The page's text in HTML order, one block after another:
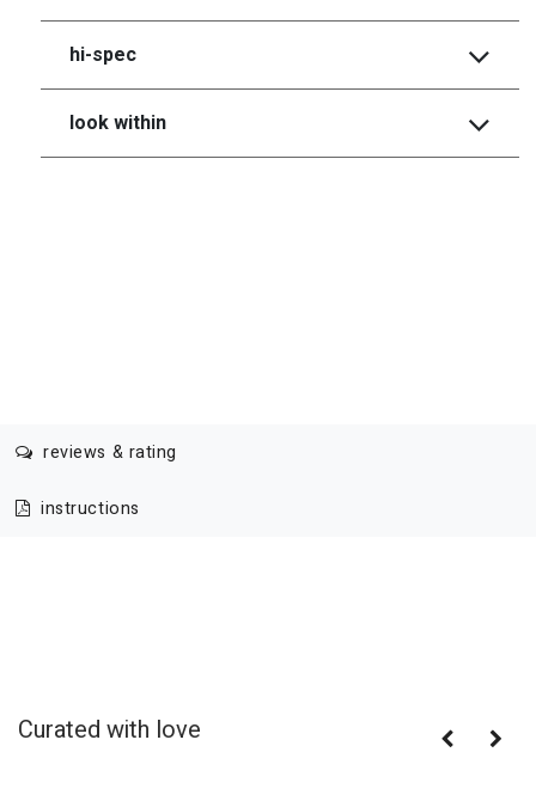
hi-spec
look within
reviews & rating
instructions
Curated with love